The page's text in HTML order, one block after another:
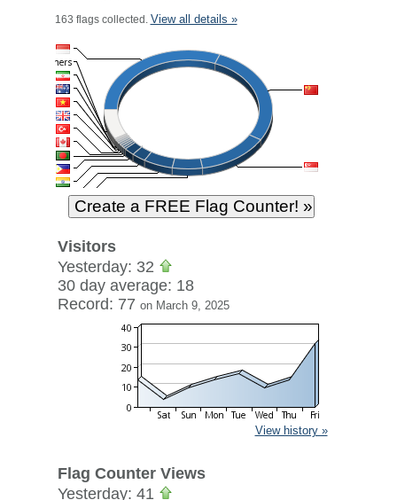
163 flags collected. View all details »
Visitors
Yesterday: 32
30 day average: 18
Record: 77 on March 9, 2025
View history »
Flag Counter Views
Yesterday: 41